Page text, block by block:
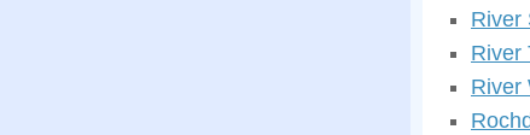
River
River
River